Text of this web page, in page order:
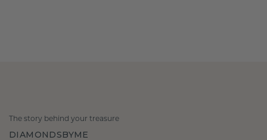
The story behind your treasure
DIAMONDSBYME